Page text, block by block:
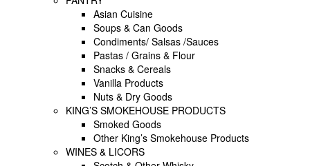
Asian Cuisine
Soups & Can Goods
Condiments/ Salsas /Sauces
Pastas / Grains & Flour
Snacks & Cereals
Vanilla Products
Nuts & Dry Goods
KING’S SMOKEHOUSE PRODUCTS
Smoked Goods
Other King’s Smokehouse Products
WINES & LICORS